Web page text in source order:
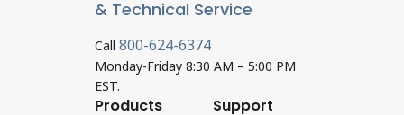
& Technical Service
Call 800-624-6374
Monday-Friday 8:30 AM – 5:00 PM
EST.
Products Support